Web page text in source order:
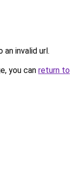
an invalid url.
you can return to